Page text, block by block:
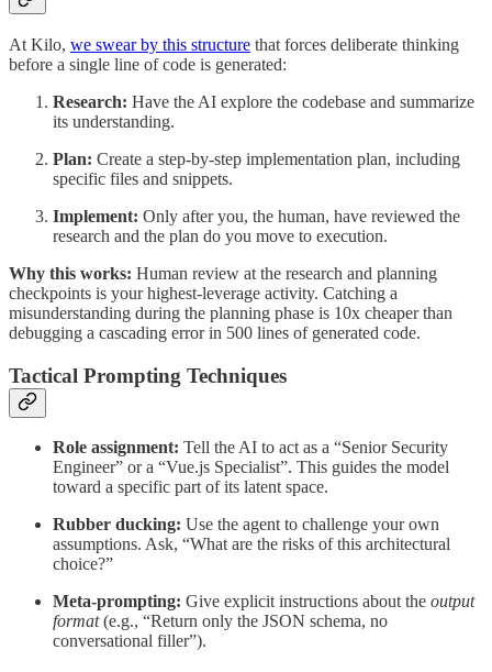
At Kilo, we swear by this structure that forces deliberate thinking
before a single line of code is generated:
Research: Have the AI explore the codebase and summarize
its understanding.
Plan: Create a step-by-step implementation plan, including
specific files and snippets.
Implement: Only after you, the human, have reviewed the
research and the plan do you move to execution.
Why this works: Human review at the research and planning
checkpoints is your highest-leverage activity. Catching a
misunderstanding during the planning phase is 10x cheaper than
debugging a cascading error in 500 lines of generated code.
Tactical Prompting Techniques
Role assignment: Tell the AI to act as a “Senior Security
Engineer” or a “Vue.js Specialist”. This guides the model
toward a specific part of its latent space.
Rubber ducking: Use the agent to challenge your own
assumptions. Ask, “What are the risks of this architectural
choice?”
Meta-prompting: Give explicit instructions about the output
format(e.g., “Return only the JSON schema, no
conversational filler”).